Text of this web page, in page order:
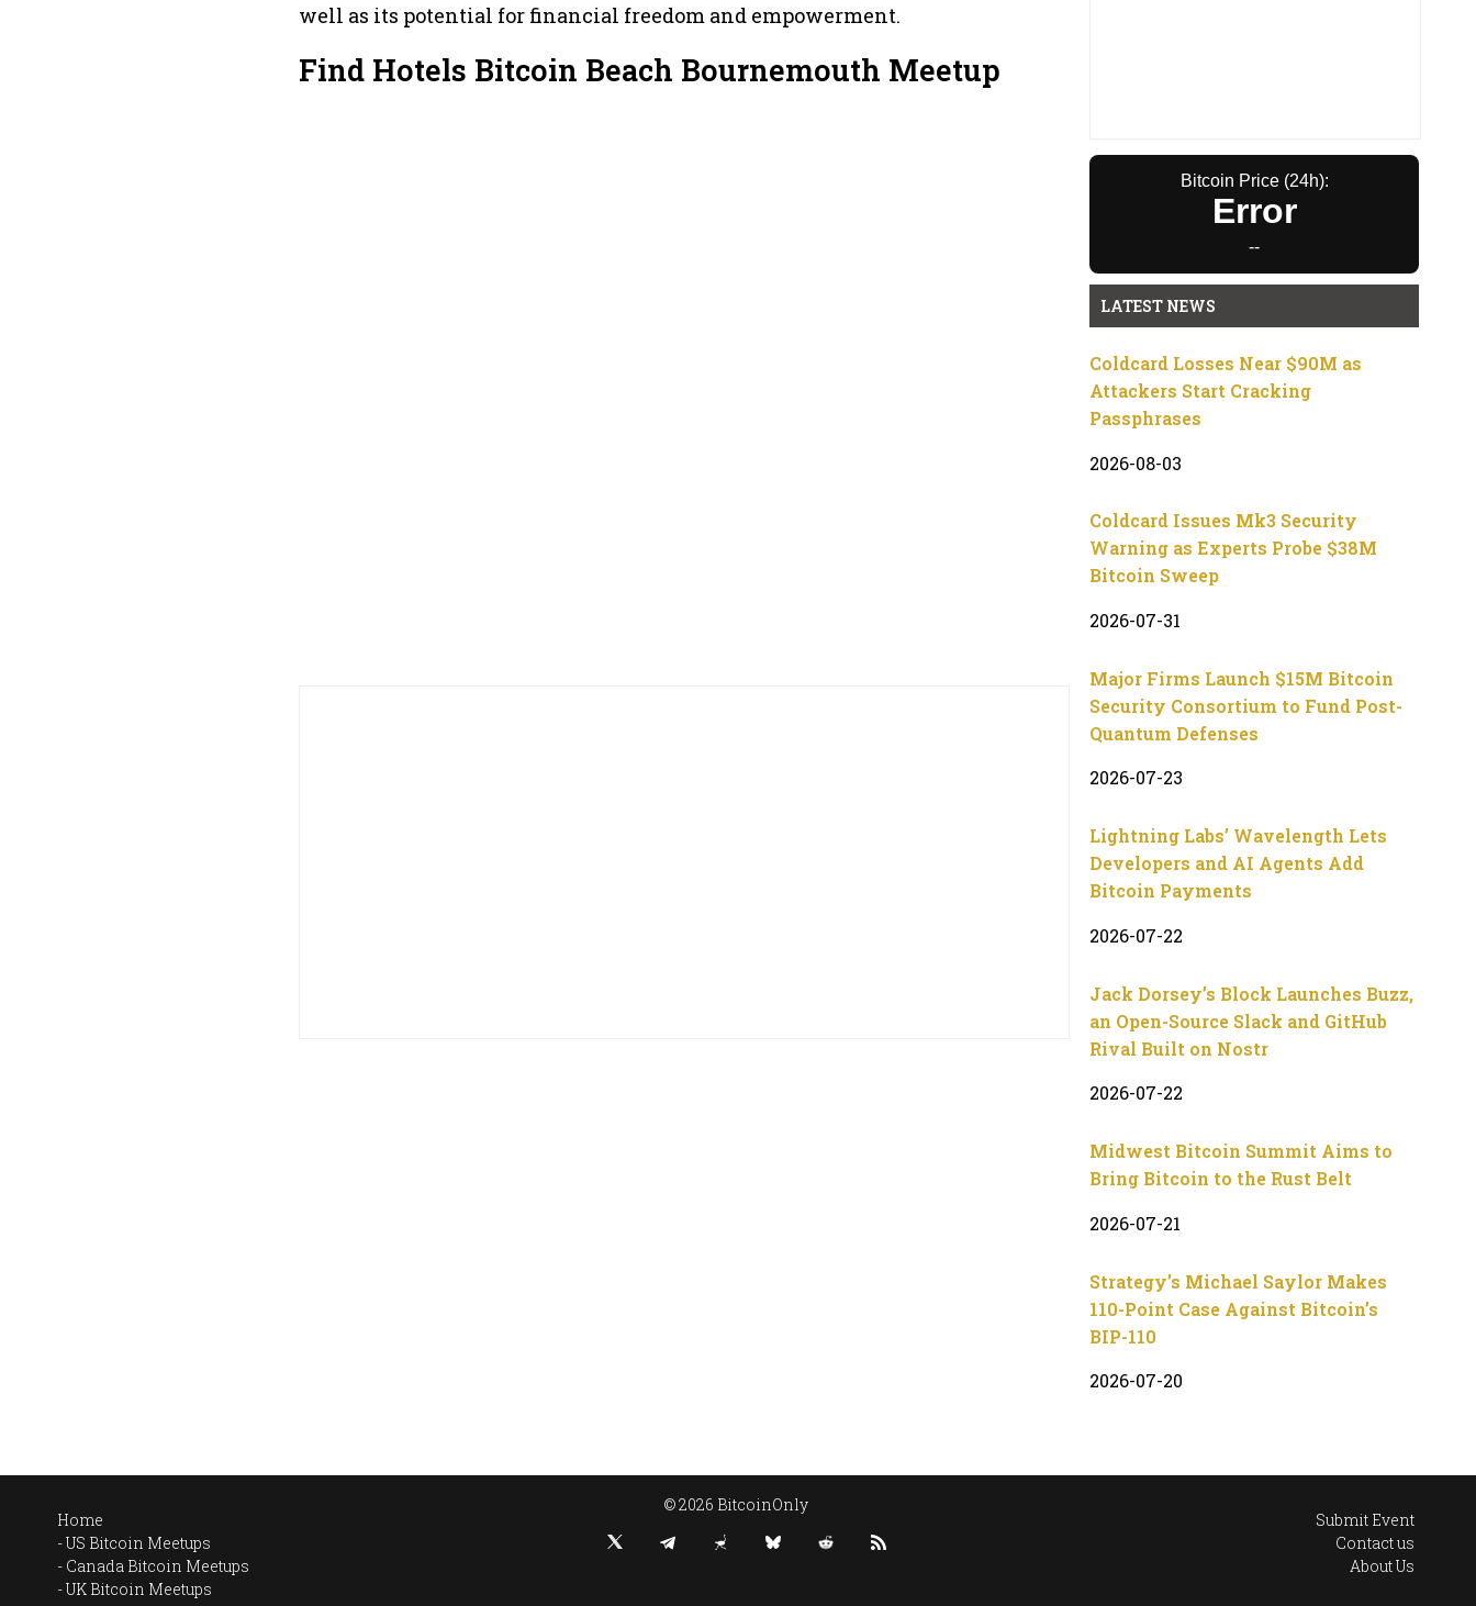
well as its potential for financial freedom and empowerment.
Find Hotels Bitcoin Beach Bournemouth Meetup
Bitcoin Price (24h):
Error
--
LATEST NEWS
Coldcard Losses Near $90M as
Attackers Start Cracking
Passphrases
2026-08-03
Coldcard Issues Mk3 Security
Warning as Experts Probe $38M
Bitcoin Sweep
2026-07-31
Major Firms Launch $15M Bitcoin
Security Consortium to Fund Post-
Quantum Defenses
2026-07-23
Lightning Labs’ Wavelength Lets
Developers and AI Agents Add
Bitcoin Payments
2026-07-22
Jack Dorsey’s Block Launches Buzz,
an Open-Source Slack and GitHub
Rival Built on Nostr
2026-07-22
Midwest Bitcoin Summit Aims to
Bring Bitcoin to the Rust Belt
2026-07-21
Strategy’s Michael Saylor Makes
110-Point Case Against Bitcoin’s
BIP-110
2026-07-20
Home
US Bitcoin Meetups
Canada Bitcoin Meetups
UK Bitcoin Meetups
© 2026 BitcoinOnly
Submit Event
Contact us
About Us